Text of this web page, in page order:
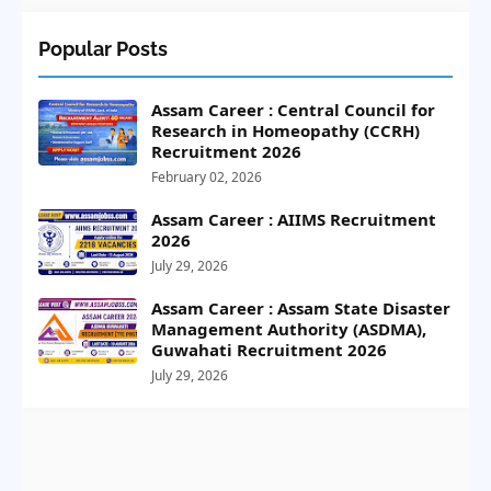
Popular Posts
Assam Career : Central Council for
Research in Homeopathy (CCRH)
Recruitment 2026
February 02, 2026
Assam Career : AIIMS Recruitment
2026
July 29, 2026
Assam Career : Assam State Disaster
Management Authority (ASDMA),
Guwahati Recruitment 2026
July 29, 2026